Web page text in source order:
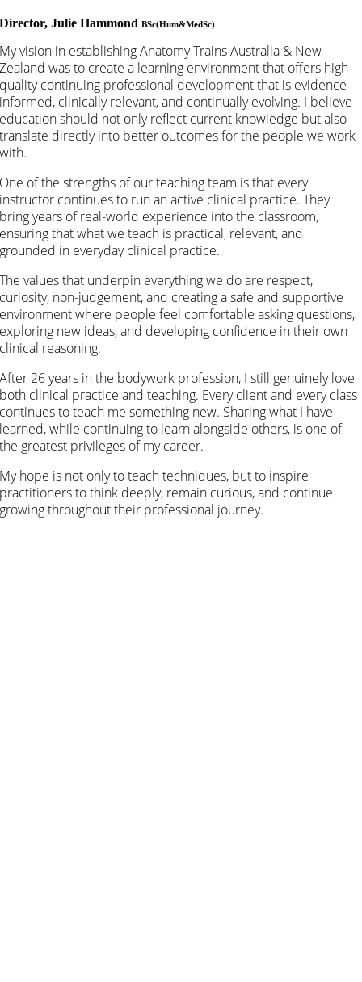
Director, Julie HammondBSc(Hum&MedSc)
My vision in establishing Anatomy Trains Australia & New
Zealand was to create a learning environment that offers high-
quality continuing professional development that is evidence-
informed, clinically relevant, and continually evolving. I believe
education should not only reflect current knowledge but also
translate directly into better outcomes for the people we work
with.
One of the strengths of our teaching team is that every
instructor continues to run an active clinical practice. They
bring years of real-world experience into the classroom,
ensuring that what we teach is practical, relevant, and
grounded in everyday clinical practice.
The values that underpin everything we do are respect,
curiosity, non-judgement, and creating a safe and supportive
environment where people feel comfortable asking questions,
exploring new ideas, and developing confidence in their own
clinical reasoning.
After 26 years in the bodywork profession, I still genuinely love
both clinical practice and teaching. Every client and every class
continues to teach me something new. Sharing what I have
learned, while continuing to learn alongside others, is one of
the greatest privileges of my career.
My hope is not only to teach techniques, but to inspire
practitioners to think deeply, remain curious, and continue
growing throughout their professional journey.